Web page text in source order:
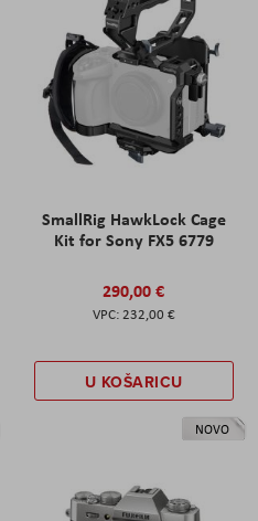
SmallRig HawkLock Cage
Kit for Sony FX5 6779
290,00 €
232,00 €
U KOŠARICU
NOVO